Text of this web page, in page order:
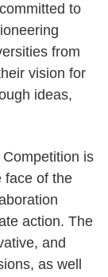
to
from
vision for
ideas,
is
face of the
action. The
and
as well